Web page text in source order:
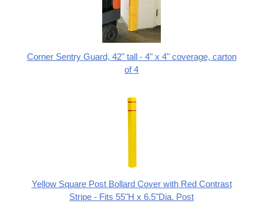
Corner Sentry Guard, 42" tall - 4" x 4" coverage, carton
of 4
Yellow Square Post Bollard Cover with Red Contrast
Stripe - Fits 55"H x 6.5"Dia. Post